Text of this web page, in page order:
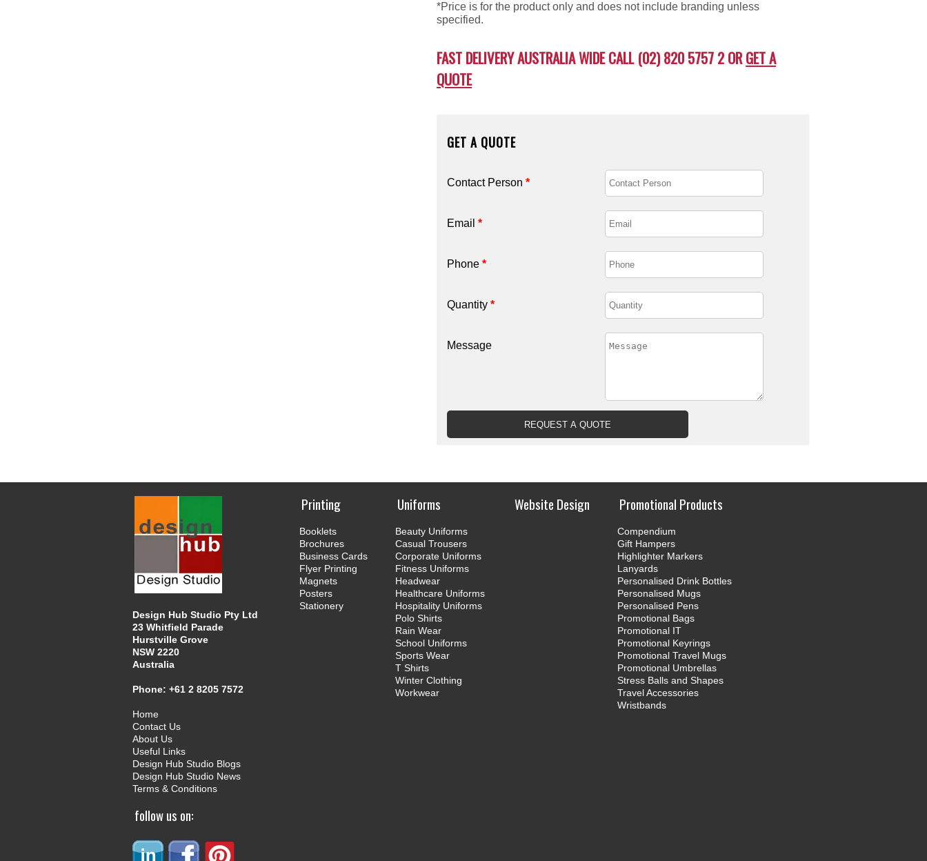
*Price is for the product only and does not include branding unless
specified.
FAST DELIVERY AUSTRALIA WIDE CALL (02) 820 5757 2 ORGET A
QUOTE
GET A QUOTE
Contact Person*
Email*
Phone*
Quantity*
Message
Design Hub Studio Pty Ltd
23 Whitfield Parade
Hurstville Grove
NSW 2220
Australia
Phone: +61 2 8205 7572
Home
Contact Us
About Us
Useful Links
Design Hub Studio Blogs
Design Hub Studio News
Terms & Conditions
follow us on:
Printing
Booklets
Brochures
Business Cards
Flyer Printing
Magnets
Posters
Stationery
Uniforms
Beauty Uniforms
Casual Trousers
Corporate Uniforms
Fitness Uniforms
Headwear
Healthcare Uniforms
Hospitality Uniforms
Polo Shirts
Rain Wear
School Uniforms
Sports Wear
T Shirts
Winter Clothing
Workwear
Website Design Promotional Products
Compendium
Gift Hampers
Highlighter Markers
Lanyards
Personalised Drink Bottles
Personalised Mugs
Personalised Pens
Promotional Bags
Promotional IT
Promotional Keyrings
Promotional Travel Mugs
Promotional Umbrellas
Stress Balls and Shapes
Travel Accessories
Wristbands